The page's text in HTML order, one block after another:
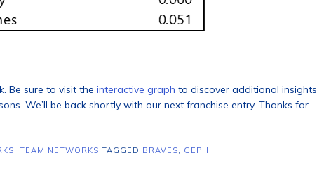
Be sure to visit the interactive graph to discover additional insights
We’ll be back shortly with our next franchise entry. Thanks for
, TEAM NETWORKS TAGGED BRAVES, GEPHI